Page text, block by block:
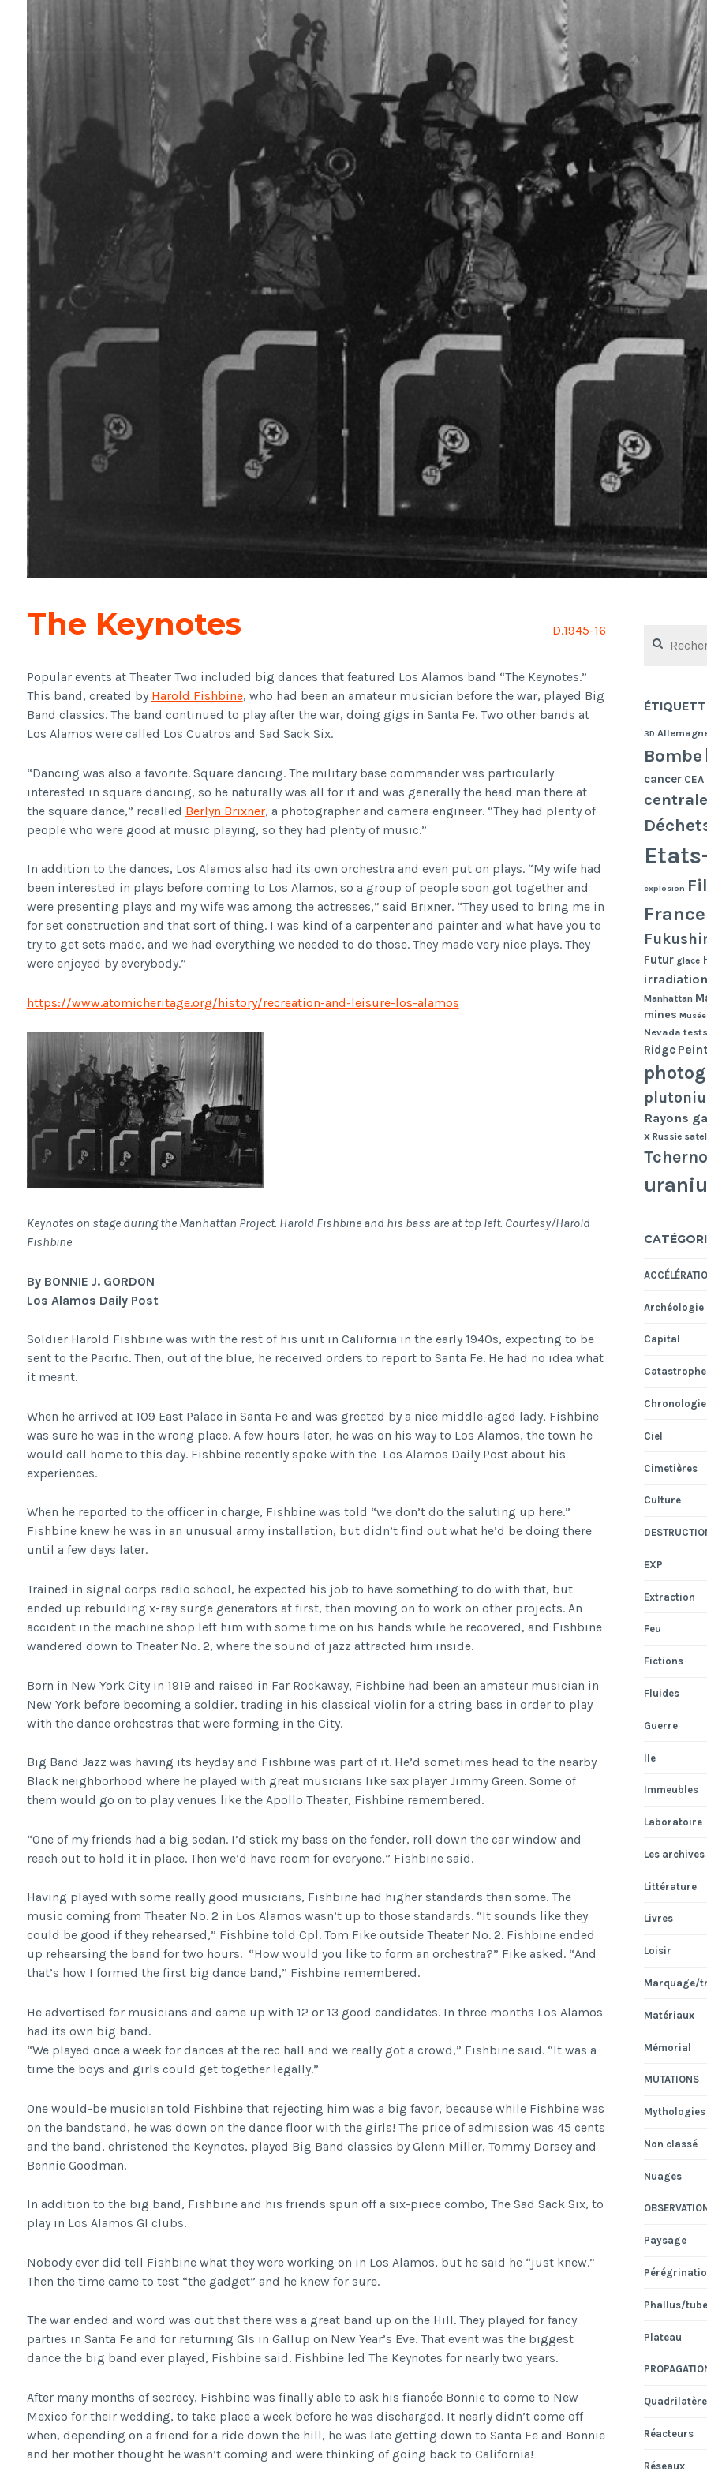
The Keynotes D.1945-16
Popular events at Theater Two included big dances that featured Los Alamos band “The Keynotes.”
This band, created by Harold Fishbine, who had been an amateur musician before the war, played Big
Band classics. The band continued to play after the war, doing gigs in Santa Fe. Two other bands at
Los Alamos were called Los Cuatros and Sad Sack Six.
“Dancing was also a favorite. Square dancing. The military base commander was particularly
interested in square dancing, so he naturally was all for it and was generally the head man there at
the square dance,” recalled Berlyn Brixner, a photographer and camera engineer. “They had plenty of
people who were good at music playing, so they had plenty of music.”
In addition to the dances, Los Alamos also had its own orchestra and even put on plays. “My wife had
been interested in plays before coming to Los Alamos, so a group of people soon got together and
were presenting plays and my wife was among the actresses,” said Brixner. “They used to bring me in
for set construction and that sort of thing. I was kind of a carpenter and painter and what have you to
try to get sets made, and we had everything we needed to do those. They made very nice plays. They
were enjoyed by everybody.”
https://www.atomicheritage.org/history/recreation-and-leisure-los-alamos
Keynotes on stage during the Manhattan Project. Harold Fishbine and his bass are at top left. Courtesy/Harold
Fishbine
By BONNIE J. GORDON
Los Alamos Daily Post
Soldier Harold Fishbine was with the rest of his unit in California in the early 1940s, expecting to be
sent to the Pacific. Then, out of the blue, he received orders to report to Santa Fe. He had no idea what
it meant.
When he arrived at 109 East Palace in Santa Fe and was greeted by a nice middle-aged lady, Fishbine
was sure he was in the wrong place. A few hours later, he was on his way to Los Alamos, the town he
would call home to this day. Fishbine recently spoke with the Los Alamos Daily Post about his
experiences.
When he reported to the officer in charge, Fishbine was told “we don’t do the saluting up here.”
Fishbine knew he was in an unusual army installation, but didn’t find out what he’d be doing there
until a few days later.
Trained in signal corps radio school, he expected his job to have something to do with that, but
ended up rebuilding x-ray surge generators at first, then moving on to work on other projects. An
accident in the machine shop left him with some time on his hands while he recovered, and Fishbine
wandered down to Theater No. 2, where the sound of jazz attracted him inside.
Born in New York City in 1919 and raised in Far Rockaway, Fishbine had been an amateur musician in
New York before becoming a soldier, trading in his classical violin for a string bass in order to play
with the dance orchestras that were forming in the City.
Big Band Jazz was having its heyday and Fishbine was part of it. He’d sometimes head to the nearby
Black neighborhood where he played with great musicians like sax player Jimmy Green. Some of
them would go on to play venues like the Apollo Theater, Fishbine remembered.
“One of my friends had a big sedan. I’d stick my bass on the fender, roll down the car window and
reach out to hold it in place. Then we’d have room for everyone,” Fishbine said.
Having played with some really good musicians, Fishbine had higher standards than some. The
music coming from Theater No. 2 in Los Alamos wasn’t up to those standards. “It sounds like they
could be good if they rehearsed,” Fishbine told Cpl. Tom Fike outside Theater No. 2. Fishbine ended
up rehearsing the band for two hours. “How would you like to form an orchestra?” Fike asked. “And
that’s how I formed the first big dance band,” Fishbine remembered.
He advertised for musicians and came up with 12 or 13 good candidates. In three months Los Alamos
had its own big band.
“We played once a week for dances at the rec hall and we really got a crowd,” Fishbine said. “It was a
time the boys and girls could get together legally.”
One would-be musician told Fishbine that rejecting him was a big favor, because while Fishbine was
on the bandstand, he was down on the dance floor with the girls! The price of admission was 45 cents
and the band, christened the Keynotes, played Big Band classics by Glenn Miller, Tommy Dorsey and
Bennie Goodman.
In addition to the big band, Fishbine and his friends spun off a six-piece combo, The Sad Sack Six, to
play in Los Alamos GI clubs.
Nobody ever did tell Fishbine what they were working on in Los Alamos, but he said he “just knew.”
Then the time came to test “the gadget” and he knew for sure.
The war ended and word was out that there was a great band up on the Hill. They played for fancy
parties in Santa Fe and for returning GIs in Gallup on New Year’s Eve. That event was the biggest
dance the big band ever played, Fishbine said. Fishbine led The Keynotes for nearly two years.
After many months of secrecy, Fishbine was finally able to ask his fiancée Bonnie to come to New
Mexico for their wedding, to take place a week before he was discharged. It nearly didn’t come off
when, depending on a friend for a ride down the hill, he was late getting down to Santa Fe and Bonnie
and her mother thought he wasn’t coming and were thinking of going back to California!
3D
Bombe
cancer CEA
explosion
France
Futur glace
irradiation
Manhattan
mines Musée
Nevada
Ridge
Rayons
x Russie
Archéologie
Capital
Catastrophe
Ciel
Cimetières
Culture
EXP
Extraction
Feu
Fictions
Fluides
Guerre
Ile
Immeubles
Laboratoire
Les archives
Littérature
Livres
Loisir
Marquage/
Matériaux
Mémorial
MUTATIONS
Mythologies
Non classé
Nuages
Paysage
Phallus/
Plateau
Réacteurs
Réseaux